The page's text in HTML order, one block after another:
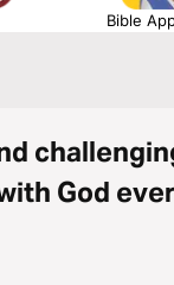
Bible
God